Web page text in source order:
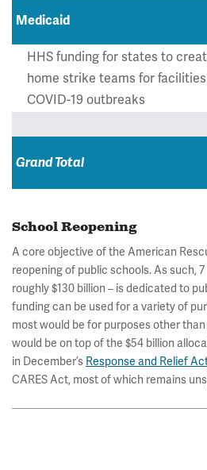
Medicaid
HHS funding for states to
home strike teams for
COVID-19 outbreaks
Grand Total
School Reopening
A core objective of the American
reopening of public schools. As such,
roughly $130 billion – is dedicated to
funding can be used for a variety of
most would be for purposes other
would be on top of the $54 billion
in December’s Response and Relief
CARES Act, most of which remains